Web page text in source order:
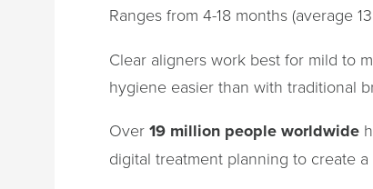
Ranges from 4-18 months (average
Clear aligners work best for mild to
hygiene easier than with traditional
Over 19 million people worldwide
digital treatment planning to create